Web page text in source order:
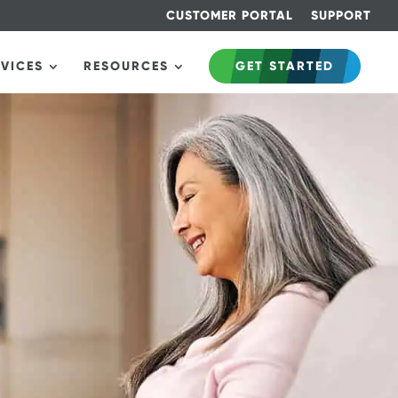
CUSTOMER PORTAL SUPPORT
RESOURCES GET STARTED